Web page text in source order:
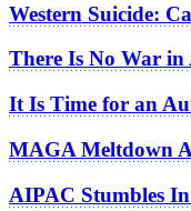
Western Suicide:
There Is No War in
It Is Time for an
MAGA Meltdown
AIPAC Stumbles